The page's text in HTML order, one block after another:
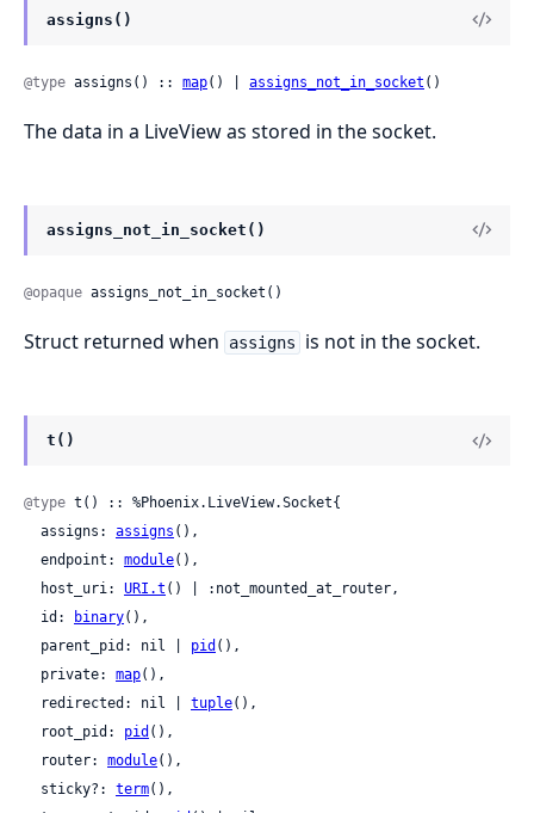
assigns()
@type assigns() :: map() | assigns_not_in_socket ()
The data in a LiveView as stored in the socket.
assigns_not_in_socket()
@opaque assigns_not_in_socket()
Struct returned when assigns is not in the socket.
t()
@type t() :: %Phoenix.LiveView.Socket{
  assigns:
assigns (),
  endpoint:
module(),
  host_uri:
URI.t () | :not_mounted_at_router,
  id:
binary(),
  parent_pid: nil |
pid (),
  private:
map(),
  redirected: nil |
tuple(),
  root_pid:
pid (),
  router:
module(),
  sticky?:
term(),